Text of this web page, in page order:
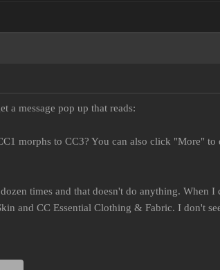
a message pop up that reads:
morphs to CC3? You can also click "More"
times and that doesn't do anything. When
and CC Essential Clothing & Fabric. I don't